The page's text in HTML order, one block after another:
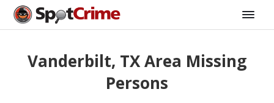
Vanderbilt, TX Area Missing
Persons